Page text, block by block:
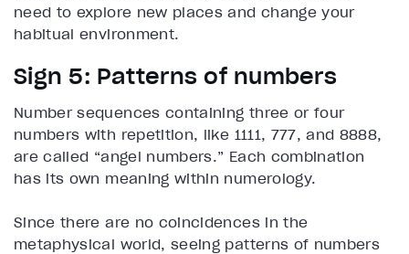
need to explore new places and change your
habitual environment.
Sign 5: Patterns of numbers
Number sequences containing three or four
numbers with repetition, like 1111, 777, and 8888,
are called “angel numbers.” Each combination
has its own meaning within numerology.
Since there are no coincidences in the
metaphysical world, seeing patterns of numbers